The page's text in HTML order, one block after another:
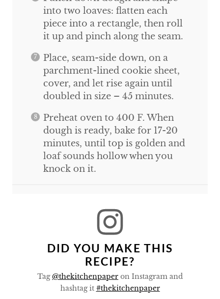
into two loaves: flatten each
piece into a rectangle, then roll
it up and pinch along the seam.
Place, seam-side down, on a
parchment-lined cookie sheet,
cover, and let rise again until
doubled in size – 45 minutes.
Preheat oven to 400 F. When
dough is ready, bake for 17-20
minutes, until top is golden and
loaf sounds hollow when you
knock on it.
DID YOU MAKE THIS
RECIPE?
Tag@thekitchenpaper on Instagram and
hashtag it #thekitchenpaper